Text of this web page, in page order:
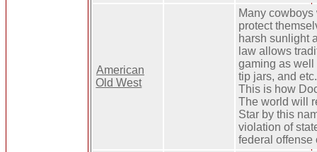
American
Old West
Many
protect
harsh sunlight
law allows
gaming as
tip jars, and
This is how
The world will
Star by this
violation of
federal offense